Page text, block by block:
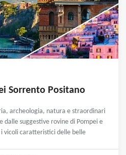
Sorrento Positano
archeologia, natura e straordinari
dalle suggestive rovine di Pompei e
vicoli caratteristici delle belle